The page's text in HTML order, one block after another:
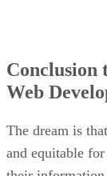
Conclusion
Web
The dream is
and equitable